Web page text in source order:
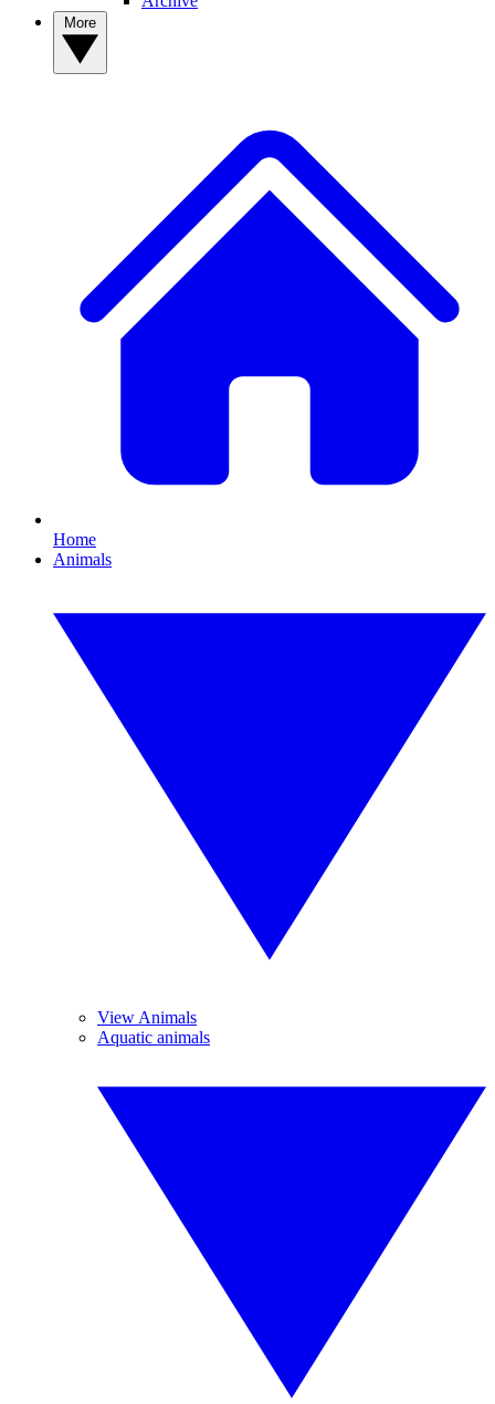
Home
Animals
View Animals
Aquatic animals